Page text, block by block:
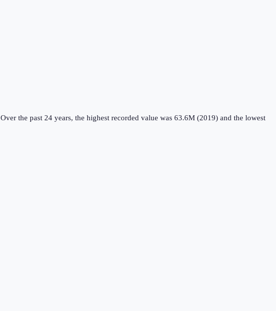
Over the past 24 years, the highest recorded value was 63.6M (2019) and the lowest